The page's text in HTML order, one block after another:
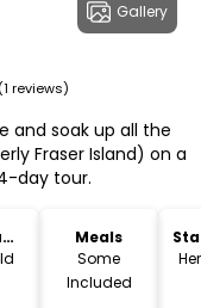
Gallery
(1 reviews)
and soak up all the
Fraser Island) on a
day tour.
Meals
Some
Included